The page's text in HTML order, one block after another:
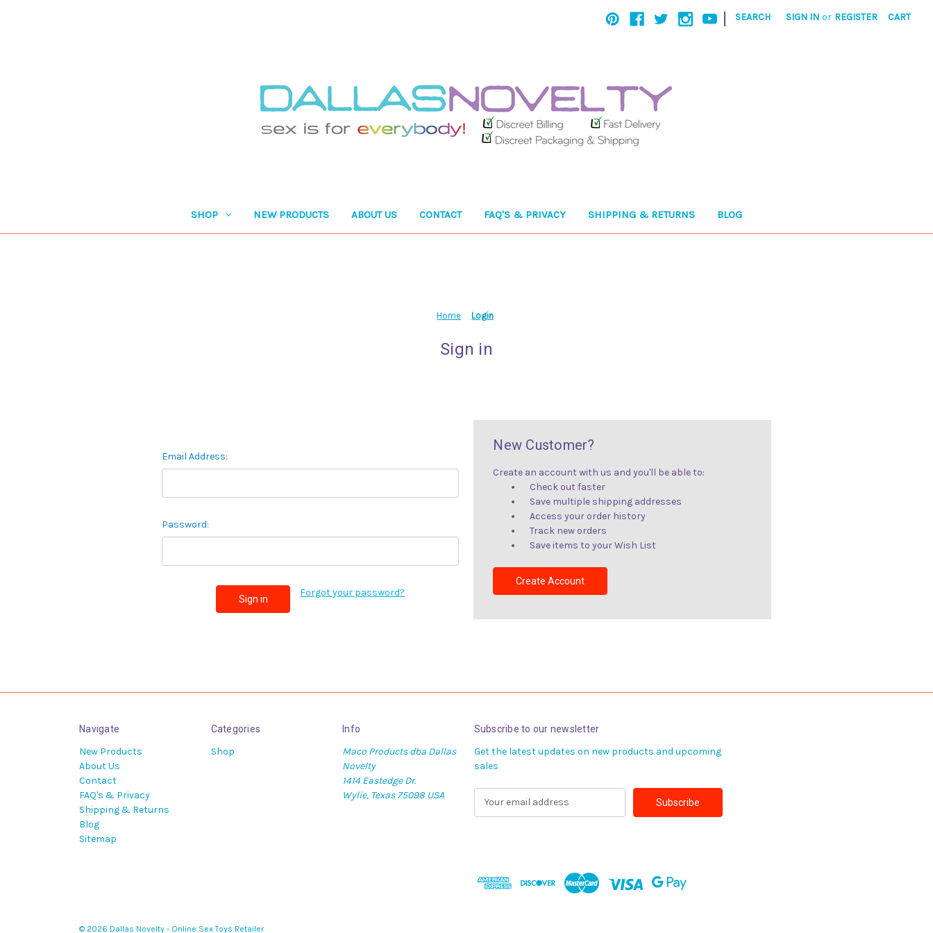
| SEARCH SIGN IN or REGISTER CART
SHOP NEW PRODUCTS ABOUT US CONTACT FAQ'S & PRIVACY SHIPPING & RETURNS BLOG
Home Login
Sign in
Email Address:
Password:
Forgot your password?
New Customer?
Create an account with us and you'll be able to:
Check out faster
Save multiple shipping addresses
Access your order history
Track new orders
Save items to your Wish List
Create Account
Navigate
New Products
About Us
Contact
FAQ's & Privacy
Shipping & Returns
Blog
Sitemap
Categories
Shop
Info
Maco Products dba Dallas
Novelty
1414 Eastedge Dr.
Wylie, Texas 75098 USA
Subscribe to our newsletter
Get the latest updates on new products and upcoming
sales
d
© 2026 Dallas Novelty - Online Sex Toys Retailer